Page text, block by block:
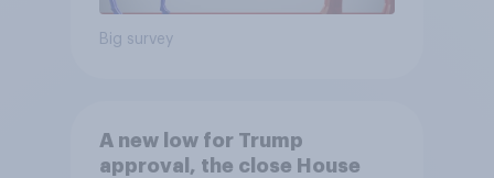
Big survey
A new low for Trump
approval, the close House